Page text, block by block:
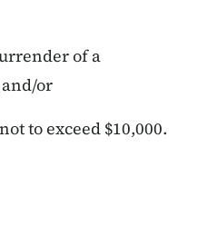
of a
or
to exceed $10,000.